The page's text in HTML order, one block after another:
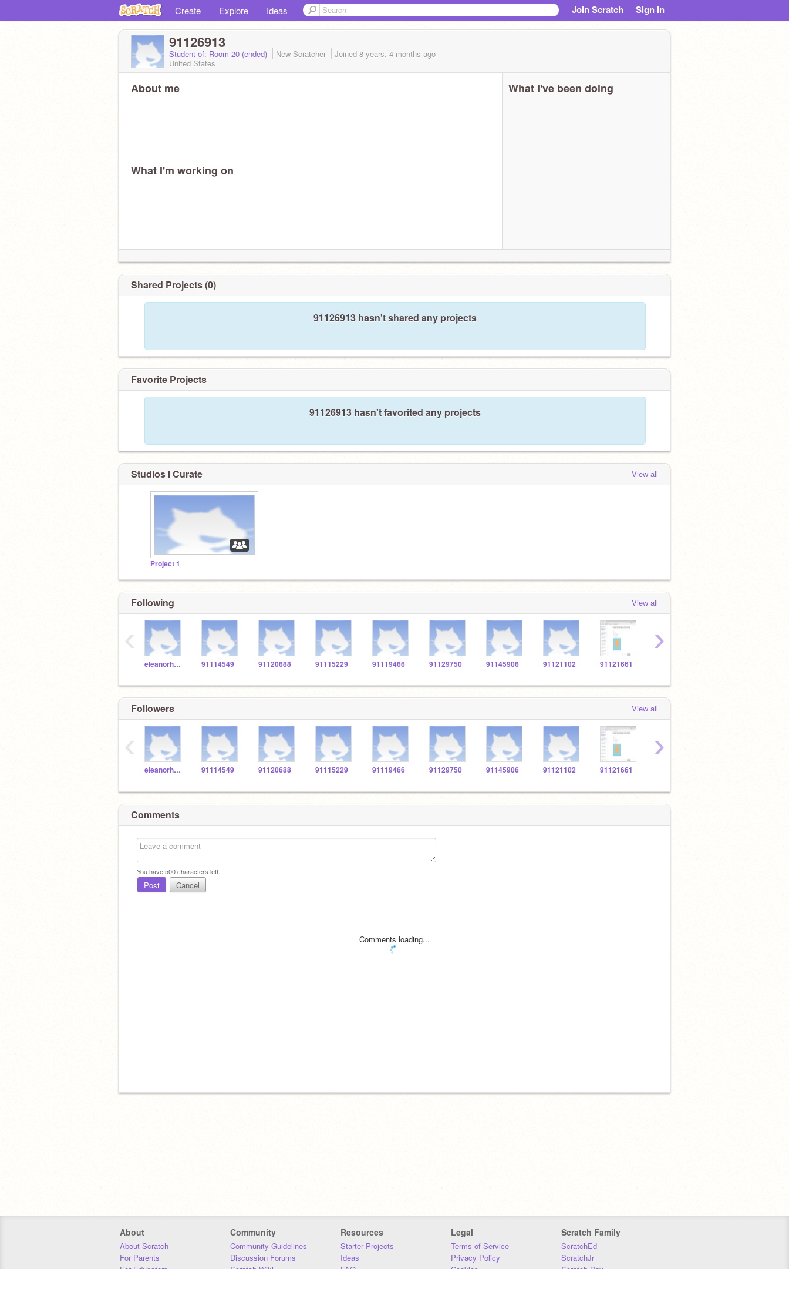
Create Explore Ideas Join Scratch Sign in
91126913
Student of: Room 20 (ended) New Scratcher Joined 8 years, 4 months ago
United States
About me
What I'm working on
What I've been doing
Shared Projects (0)
91126913 hasn't shared any projects
Favorite Projects
91126913 hasn't favorited any projects
Studios I Curate View all
Project 1
Following View all
eleanorholm03 91114549 91120688 91115229 91119466 91129750 91145906 91121102 91121661
‹ ›
Followers View all
eleanorholm03 91114549 91120688 91115229 91119466 91129750 91145906 91121102 91121661
‹ ›
Comments
You have500characters left.
Post Cancel
Comments loading...
About
About Scratch
For Parents
For Educators
Community
Community Guidelines
Discussion Forums
Scratch Wiki
Resources
Starter Projects
Ideas
FAQ
Legal
Terms of Service
Privacy Policy
Cookies
Scratch Family
ScratchEd
ScratchJr
Scratch Day